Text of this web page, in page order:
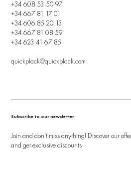
+34 608 53 50 97
+34 667 81 17 01
+34 606 85 20 13
+34 667 81 08 59
+34 623 41 67 85
quickplack@quickplack.com
Subscribe to our newsletter
Join and don't miss anything! Discover our
and get exclusive discounts